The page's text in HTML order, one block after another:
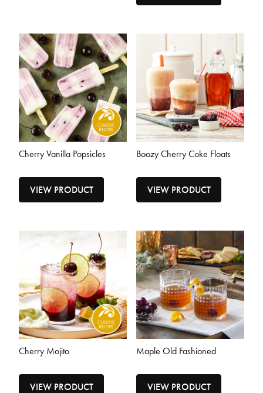
Cherry Vanilla Popsicles
VIEW PRODUCT
Boozy Cherry Coke Floats
VIEW PRODUCT
Cherry Mojito
VIEW PRODUCT
Maple Old Fashioned
VIEW PRODUCT